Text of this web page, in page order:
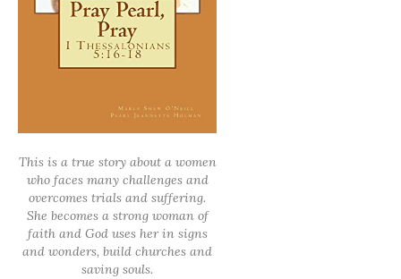
This is a true story about a women
who faces many challenges and
overcomes trials and suffering.
She becomes a strong woman of
faith and God uses her in signs
and wonders, build churches and
saving souls.